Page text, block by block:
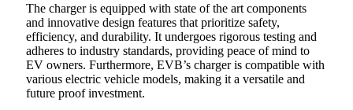
The charger is equipped with state of the art components
and innovative design features that prioritize safety,
efficiency, and durability. It undergoes rigorous testing and
adheres to industry standards, providing peace of mind to
EV owners. Furthermore, EVB’s charger is compatible with
various electric vehicle models, making it a versatile and
future proof investment.